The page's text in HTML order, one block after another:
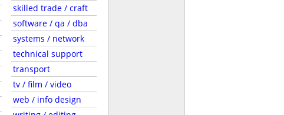
skilled trade / craft
software / qa / dba
systems / network
technical support
transport
tv / film / video
web / info design